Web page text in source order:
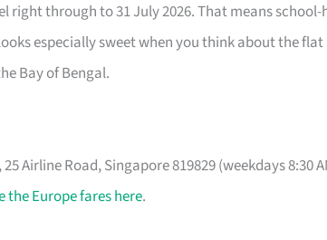
right through to 31 July 2026. That means
especially sweet when you think about the flat
Bay of Bengal.
25 Airline Road, Singapore 819829 (weekdays 8:30
the Europe fares here.